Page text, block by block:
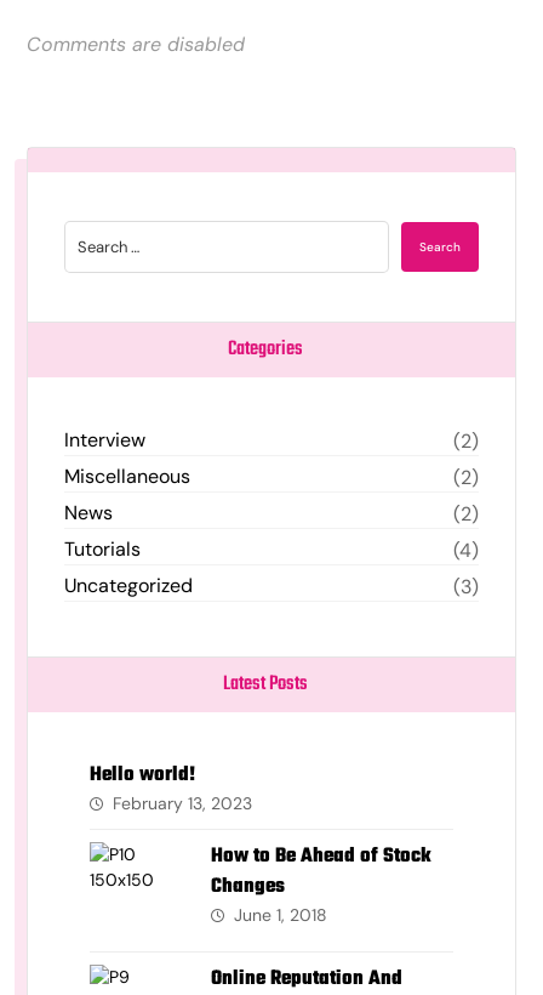
Comments are disabled
Categories
Interview
(2)
Miscellaneous
(2)
News
(2)
Tutorials
(4)
Uncategorized
(3)
Latest Posts
Hello world!
February 13, 2023
How to Be Ahead of Stock
Changes
June 1, 2018
Online Reputation And